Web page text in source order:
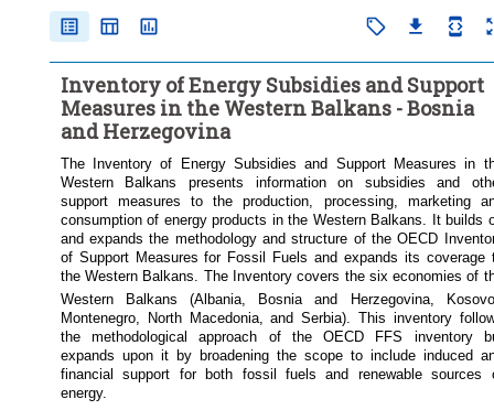
Institutional sector:
Public non-financial corporations
...>Coal Electricity
Several
Frequency of observation:
Annual
Time period:
Start: 2018
Clear all
Inventory of Energy Subsidies and Support
Measures in the Western Balkans - Bosnia
and Herzegovina
The Inventory of Energy Subsidies and Support Measures in
Western Balkans presents information on subsidies and
support measures to the production, processing, marketing
consumption of energy products in the Western Balkans. It builds
and expands the methodology and structure of the OECD
of Support Measures for Fossil Fuels and expands its coverage
the Western Balkans. The Inventory covers the six economies of
Western Balkans (Albania, Bosnia and Herzegovina, Kosovo
Montenegro, North Macedonia, and Serbia). This inventory
the methodological approach of the OECD FFS inventory
expands upon it by broadening the scope to include induced
financial support for both fossil fuels and renewable sources
energy.